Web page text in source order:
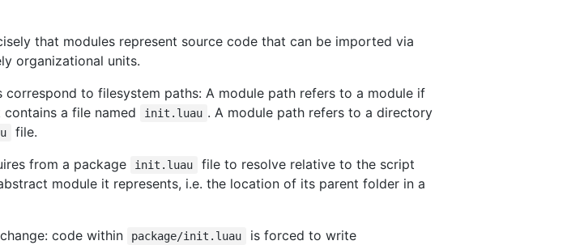
that modules represent source code that can be imported via
organizational units.
to filesystem paths: A module path refers to a module if
a file named init.luau . A module path refers to a directory
file.
from a package
init.luau
file to resolve relative to the script
module it represents, i.e. the location of its parent folder in a
code within
package/init.luau is forced to write